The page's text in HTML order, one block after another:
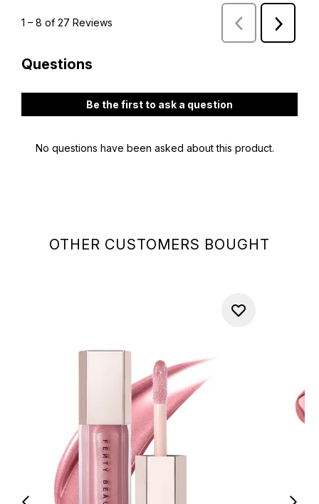
OTHER CUSTOMERS BOUGHT